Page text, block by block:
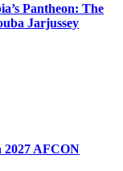
Pantheon: The
Jarjussey
2027 AFCON